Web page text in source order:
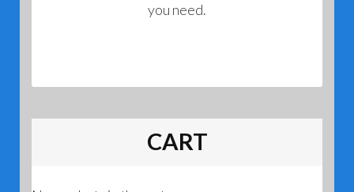
you need.
CART